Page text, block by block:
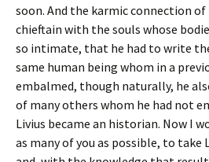
soon. And the karmic connection
chieftain with the souls whose
so intimate, that he had to write
same human being whom in a
embalmed, though naturally, he
of many others whom he had not
Livius became an historian. Now I
as many of you as possible, to take